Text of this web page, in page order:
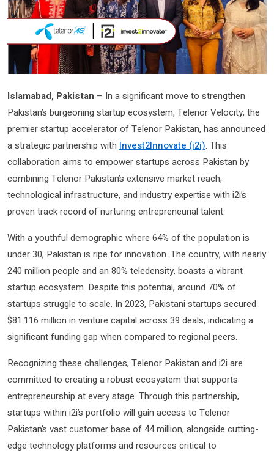
Islamabad, Pakistan – In a significant move to strengthen
Pakistan’s burgeoning startup ecosystem, Telenor Velocity, the
premier startup accelerator of Telenor Pakistan, has announced
a strategic partnership with Invest2Innovate (i2i). This
collaboration aims to empower startups across Pakistan by
combining Telenor Pakistan’s extensive market reach,
technological infrastructure, and industry expertise with i2i’s
proven track record of nurturing entrepreneurial talent.
With a youthful demographic where 64% of the population is
under 30, Pakistan is ripe for innovation. The country, with nearly
240 million people and an 80% teledensity, boasts a vibrant
startup ecosystem. Despite this potential, around 70% of
startups struggle to scale. In 2023, Pakistani startups secured
$81.116 million in venture capital across 39 deals, indicating a
significant funding gap when compared to regional peers.
Recognizing these challenges, Telenor Pakistan and i2i are
committed to creating a robust ecosystem that supports
entrepreneurship at every stage. Through this partnership,
startups within i2i’s portfolio will gain access to Telenor
Pakistan’s vast customer base of 44 million, alongside cutting-
edge technology platforms and resources critical to